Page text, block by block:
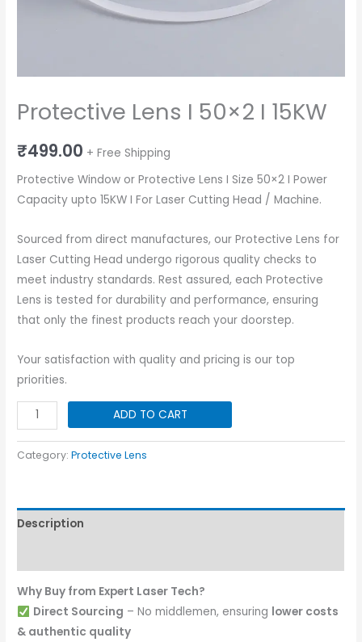
Protective Lens I 50×2 I 15KW
₹499.00 + Free Shipping
Protective Window or Protective Lens I Size 50×2 I Power
Capacity upto 15KW I For Laser Cutting Head / Machine.
Sourced from direct manufactures, our Protective Lens for
Laser Cutting Head undergo rigorous quality checks to
meet industry standards. Rest assured, each Protective
Lens is tested for durability and performance, ensuring
that only the finest products reach your doorstep.
Your satisfaction with quality and pricing is our top
priorities.
Protective
Lens
I
15KW
quantity
ADD TO CART
Category:Protective Lens
Description
Why Buy from Expert Laser Tech?
Direct Sourcing – No middlemen, ensuring lower costs
& authentic quality